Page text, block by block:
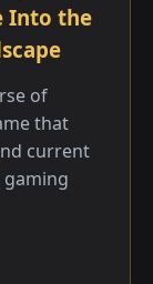
Into the
of
that
current